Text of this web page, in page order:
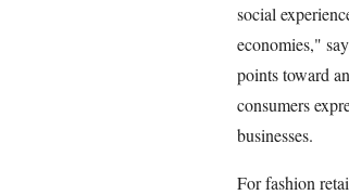
social
economies,"
points toward
consumers
businesses.
For fashion